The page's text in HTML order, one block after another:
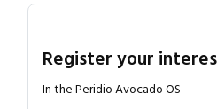
Register your
In the Peridio Avocado OS